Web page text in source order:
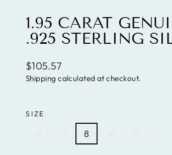
1.95 CARAT
.925 STERLING
Regular
price
$105.57
Shipping calculated at checkout.
SIZE
8